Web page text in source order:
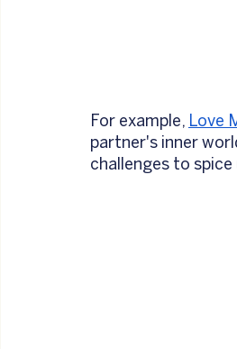
For example, Love
partner's inner
challenges to spice